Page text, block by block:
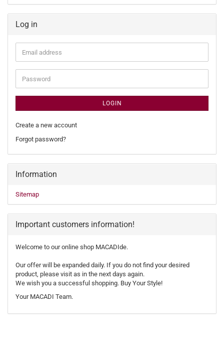
Log in
Email
address
Password
LOGIN
Create a new account
Forgot password?
Information
Sitemap
Important customers information!
Welcome to our online shop MACADIde.
Our offer will be expanded daily. If you do not find your desired
product, please visit as in the next days again.
We wish you a successful shopping. Buy Your Style!
Your MACADI Team.